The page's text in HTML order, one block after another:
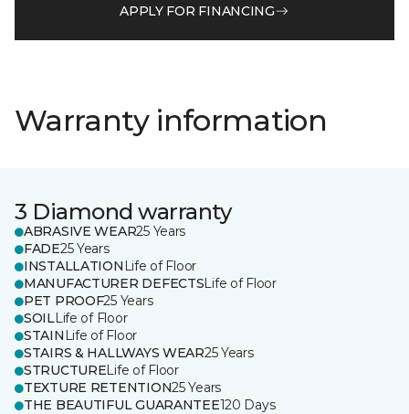
APPLY FOR FINANCING
Warranty information
3 Diamond warranty
ABRASIVE WEAR25 Years
FADE25 Years
INSTALLATION Life of Floor
MANUFACTURER DEFECTSLife of Floor
PET PROOF25 Years
SOILLife of Floor
STAIN Life of Floor
STAIRS & HALLWAYS WEAR25 Years
STRUCTURELife of Floor
TEXTURE RETENTION25 Years
THE BEAUTIFUL GUARANTEE120 Days